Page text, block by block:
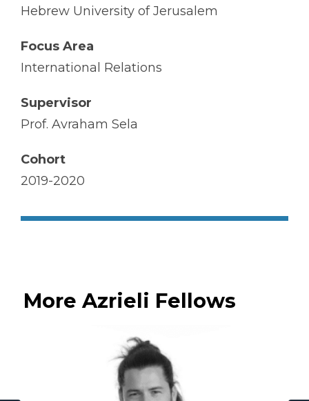
Hebrew University of Jerusalem
Focus Area
International Relations
Supervisor
Prof. Avraham Sela
Cohort
2019-2020
More Azrieli Fellows